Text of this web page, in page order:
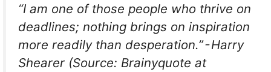
“I am one of those people who thrive on
deadlines; nothing brings on inspiration
more readily than desperation.” - Harry
Shearer (Source: Brainyquote at